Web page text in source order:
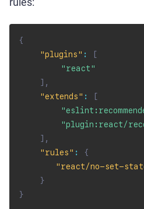
{
"plugins" :
[
"react"
] ,
"extends" :
[
"plugin:react/
] ,
"rules" :
{
"react/no-set-
}
}